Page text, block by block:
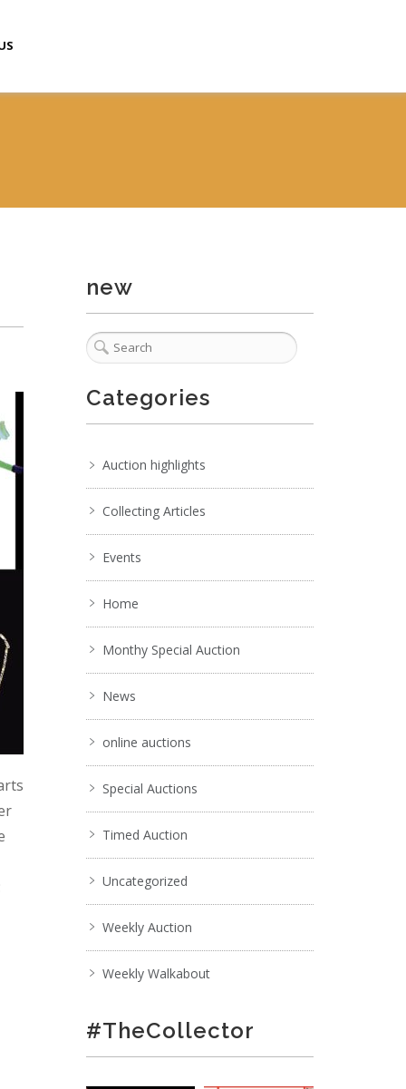
new
Categories
Auction highlights
Collecting Articles
Events
Home
Monthy Special Auction
News
online auctions
Special Auctions
Timed Auction
Uncategorized
Weekly Auction
Weekly Walkabout
#TheCollector